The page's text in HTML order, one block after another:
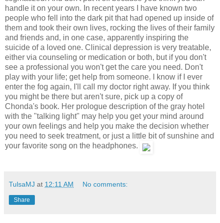
handle it on your own. In recent years I have known two
people who fell into the dark pit that had opened up inside of
them and took their own lives, rocking the lives of their family
and friends and, in one case, apparently inspiring the
suicide of a loved one. Clinical depression is very treatable,
either via counseling or medication or both, but if you don't
see a professional you won't get the care you need. Don't
play with your life; get help from someone. I know if I ever
enter the fog again, I'll call my doctor right away. If you think
you might be there but aren't sure, pick up a copy of
Chonda's book. Her prologue description of the gray hotel
with the "talking light" may help you get your mind around
your own feelings and help you make the decision whether
you need to seek treatment, or just a little bit of sunshine and
your favorite song on the headphones.
TulsaMJ at 12:11 AM No comments:
Share